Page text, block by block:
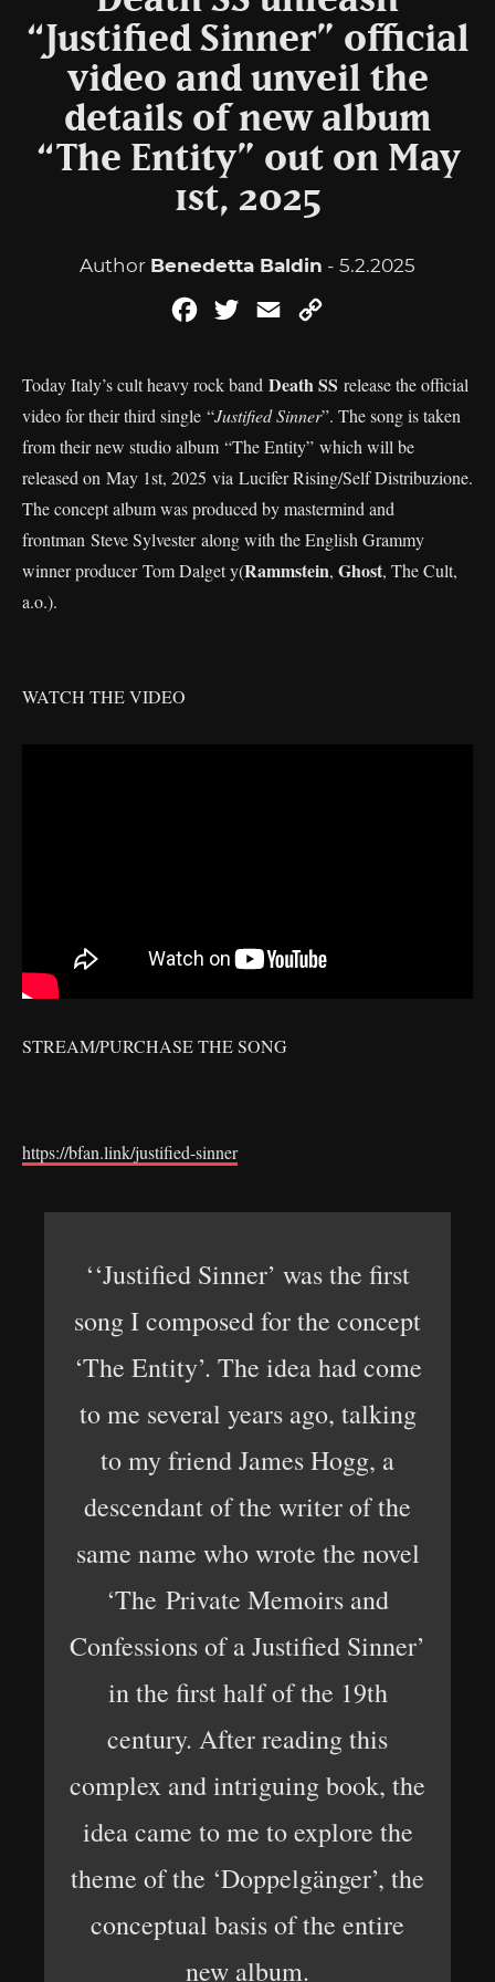
“Justified Sinner” official
video and unveil the
details of new album
“The Entity” out on May
1st, 2025
Author Benedetta Baldin - 5.2.2025
FacebookTwitterEmail
Today Italy’s cult heavy rock band Death SS release the official
video for their third single “Justified Sinner”. The song is taken
from their new studio album “The Entity” which will be
released on May 1st, 2025 via Lucifer Rising/Self Distribuzione.
The concept album was produced by mastermind and
frontman Steve Sylvester along with the English Grammy
winner producer Tom Dalget y(Rammstein, Ghost, The Cult,
a.o.).
WATCH THE VIDEO
STREAM/PURCHASE THE SONG
https://bfan.link/justified-sinner
‘‘Justified Sinner’ was the first
song I composed for the concept
‘The Entity’. The idea had come
to me several years ago, talking
to my friend James Hogg, a
descendant of the writer of the
same name who wrote the novel
‘The Private Memoirs and
Confessions of a Justified Sinner’
in the first half of the 19th
century. After reading this
complex and intriguing book, the
idea came to me to explore the
theme of the ‘Doppelgänger’, the
conceptual basis of the entire
new album.